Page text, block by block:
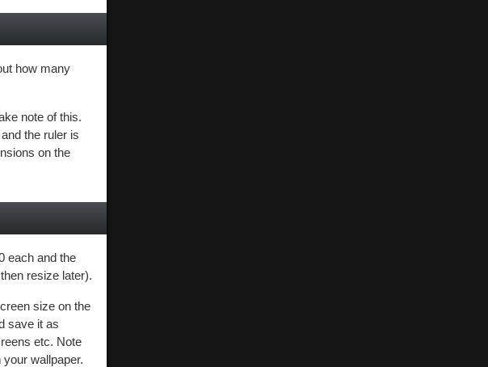
how many
note of this.
the ruler is
on the
each and the
resize later).
size on the
save it as
etc. Note
your wallpaper.